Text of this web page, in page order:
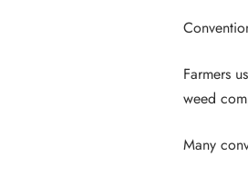
Farmers
weed
Many